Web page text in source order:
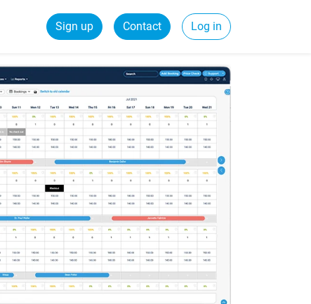
Sign up Contact Log in